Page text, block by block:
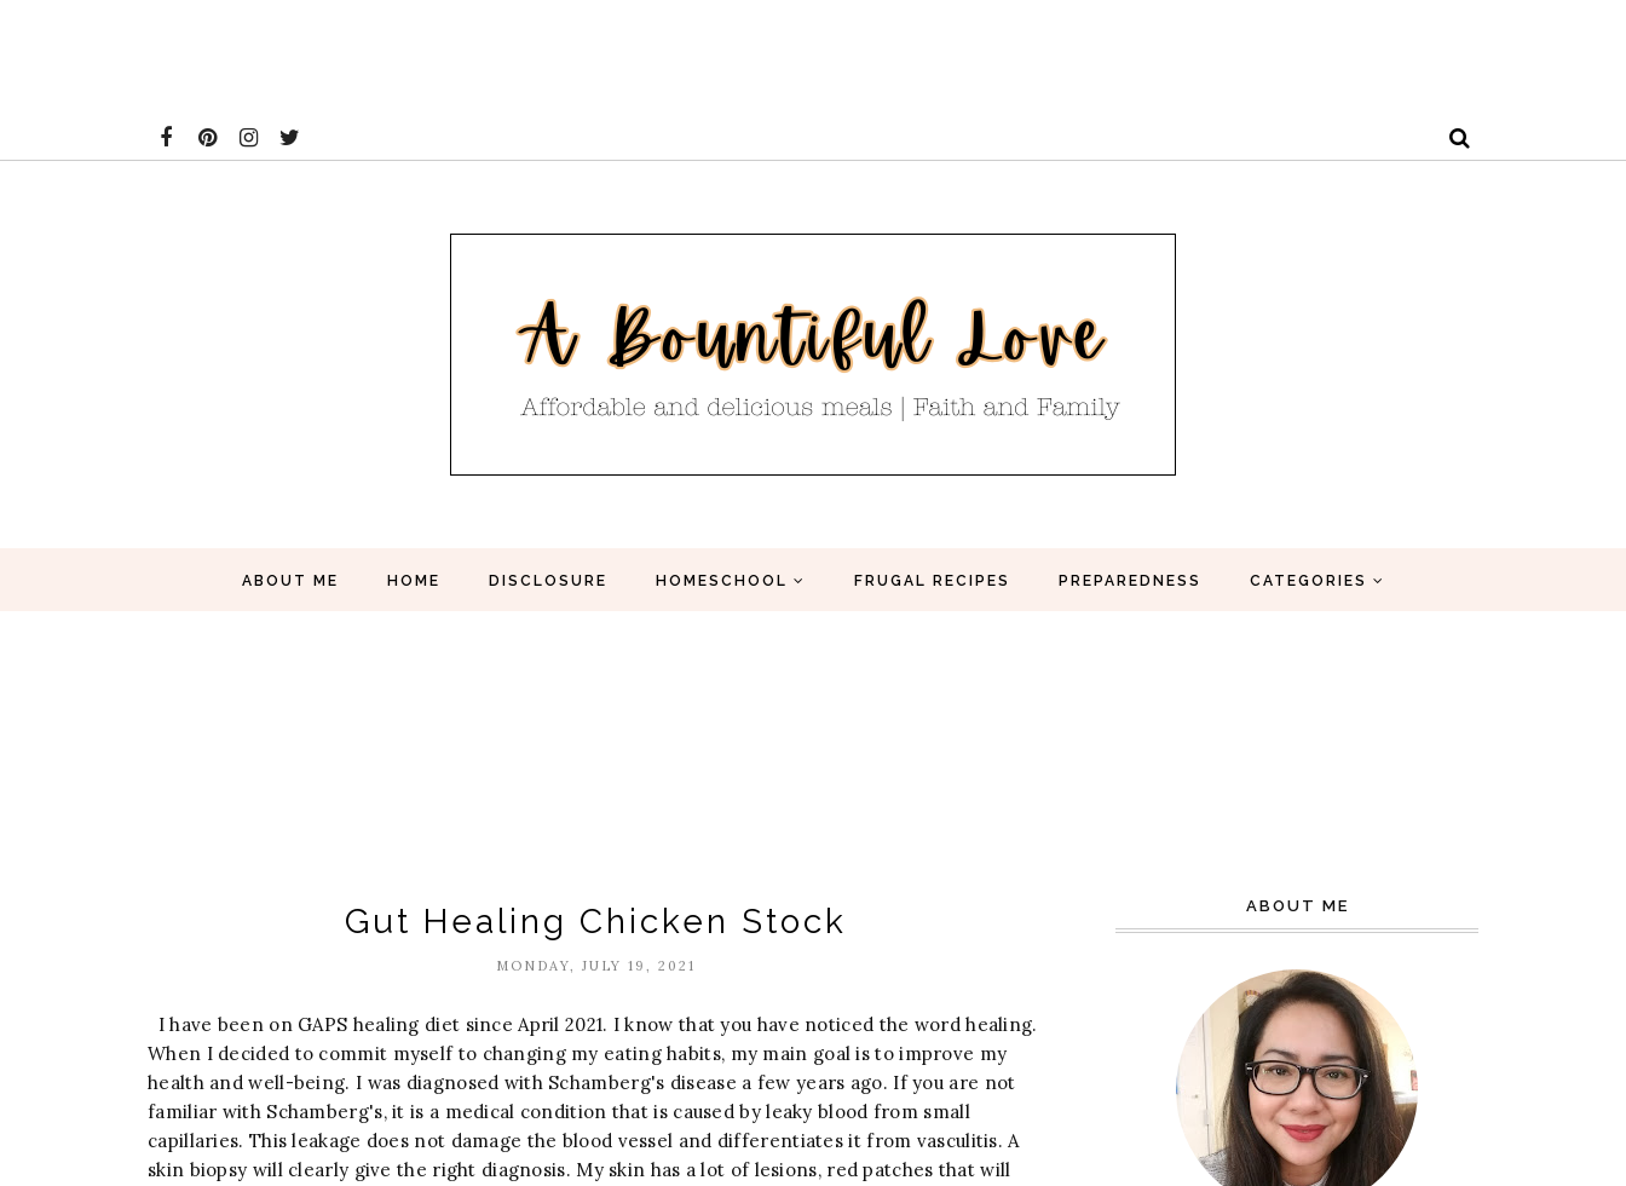
ABOUT ME HOME DISCLOSURE HOMESCHOOL FRUGAL RECIPES PREPAREDNESS CATEGORIES
Gut Healing Chicken Stock
MONDAY, JULY 19, 2021
I have been on GAPS healing diet since April 2021. I know that you have noticed the word healing.
When I decided to commit myself to changing my eating habits, my main goal is to improve my
health and well-being. I was diagnosed with Schamberg's disease a few years ago. If you are not
familiar with Schamberg's, it is a medical condition that is caused by leaky blood from small
capillaries. This leakage does not damage the blood vessel and differentiates it from vasculitis. A
skin biopsy will clearly give the right diagnosis. My skin has a lot of lesions, red patches that will
ABOUT ME